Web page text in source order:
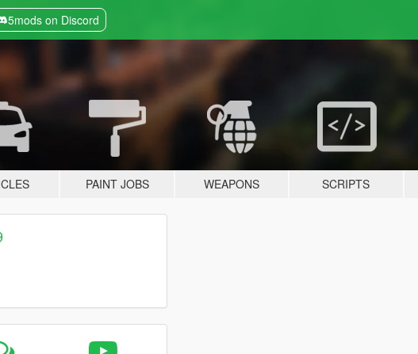
5mods on Discord
PAINT JOBS WEAPONS SCRIPTS